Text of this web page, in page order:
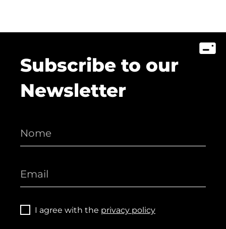
Subscribe to our
Newsletter
I agree with the privacy policy